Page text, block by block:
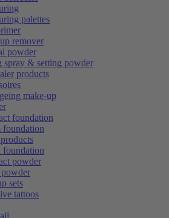
palettes
remover
powder
spray & setting powder
products
make-up
foundation
foundation
powder
sets
tattoos